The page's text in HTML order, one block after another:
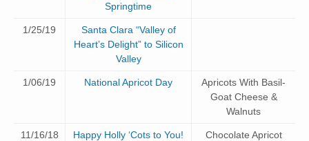
Springtime
1/25/19
Santa Clara “Valley of
Heart’s Delight” to Silicon
Valley
1/06/19 National Apricot Day
Apricots With Basil-
Goat Cheese &
Walnuts
11/16/18 Happy Holly ‘Cots to You!
Chocolate Apricot